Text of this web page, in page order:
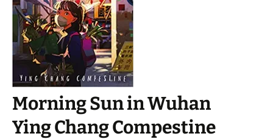
Morning Sun in Wuhan
Ying Chang Compestine